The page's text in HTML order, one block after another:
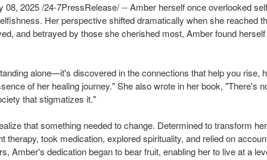
08, 2025 /24-7PressRelease/ -- Amber herself once overlooked
Her perspective shifted dramatically when she reached
and betrayed by those she cherished most, Amber found
alone—it's discovered in the connections that help you rise,
of her healing journey." She also wrote in her book, "There's
that stigmatizes it."
that something needed to change. Determined to transform
therapy, took medication, explored spirituality, and relied on
Amber's dedication began to bear fruit, enabling her to live at a